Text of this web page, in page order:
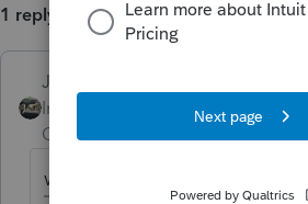
1 reply
Just-Lisa-Now-
Intuit Community
Champion
what are the choices?